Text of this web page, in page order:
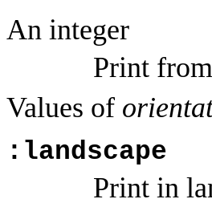
An integer
Print
Values of
:landscape
Print in